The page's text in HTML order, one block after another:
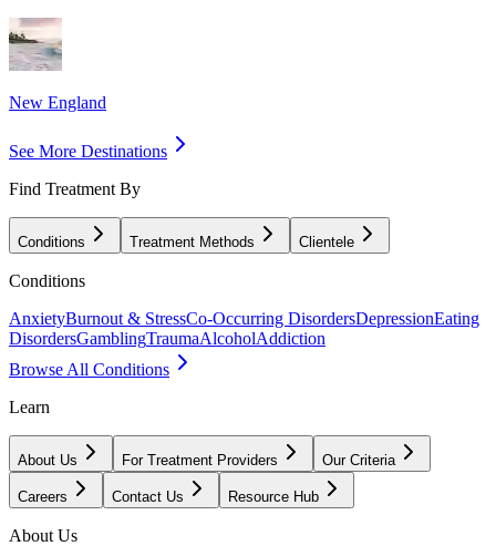
New England
See More Destinations
Find Treatment By
Conditions Treatment Methods Clientele
Conditions
AnxietyBurnout & StressCo-Occurring DisordersDepressionEating
DisordersGamblingTraumaAlcoholAddiction
Browse All Conditions
Learn
About Us For Treatment Providers Our Criteria
Careers Contact Us Resource Hub
About Us